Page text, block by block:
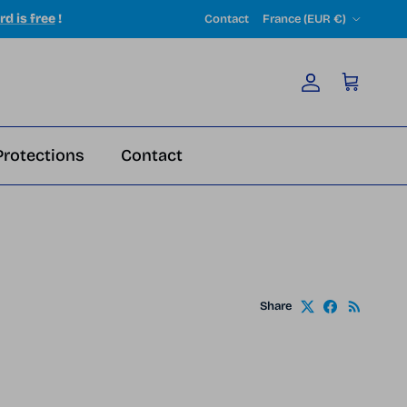
is free ! Contact France (EUR €)
Account
Cart
Contact
Share